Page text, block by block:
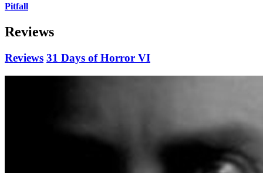
Pitfall
Reviews
Reviews 31 Days of Horror VI